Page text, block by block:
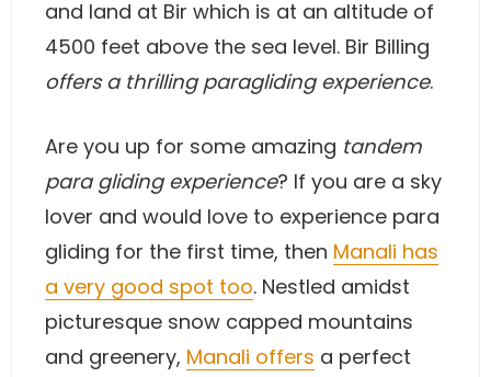
and land at Bir which is at an altitude of
4500 feet above the sea level. Bir Billing
offers a thrilling paragliding experience.
Are you up for some amazing tandem
para gliding experience? If you are a sky
lover and would love to experience para
gliding for the first time, then Manali has
a very good spot too. Nestled amidst
picturesque snow capped mountains
and greenery, Manali offers a perfect